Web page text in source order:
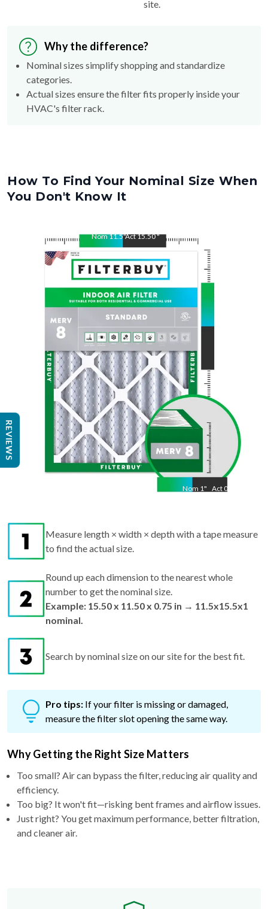
site.
Why the difference?
Nominal sizes simplify shopping and standardize
categories.
Actual sizes ensure the filter fits properly inside your
HVAC's filter rack.
How To Find Your Nominal Size When
You Don't Know It
Nom11.5"Act15.50"
Nom 1" Act 0.75
15.5
Measure length × width × depth with a tape measure
to find the actual size.
Round up each dimension to the nearest whole
number to get the nominal size.
Example: 15.50 x 11.50 x 0.75 in → 11.5x15.5x1
nominal.
Search by nominal size on our site for the best fit.
Pro tips: If your filter is missing or damaged,
measure the filter slot opening the same way.
Why Getting the Right Size Matters
Too small? Air can bypass the filter, reducing air quality and
efficiency.
Too big? It won't fit—risking bent frames and airflow issues.
Just right? You get maximum performance, better filtration,
and cleaner air.
REVIEWS